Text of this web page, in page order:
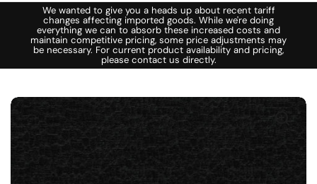
We wanted to give you a heads up about recent tariff
changes affecting imported goods. While we're doing
everything we can to absorb these increased costs and
maintain competitive pricing, some price adjustments may
be necessary. For current product availability and pricing,
please contact us directly.